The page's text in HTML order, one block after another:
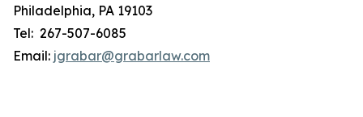
Philadelphia, PA 19103
Tel: 267-507-6085
Email: jgrabar@grabarlaw.com